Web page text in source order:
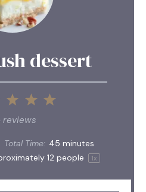
dessert
5
4
3
Stars
Stars
reviews
Total Time: 45 minutes
12 people 1x